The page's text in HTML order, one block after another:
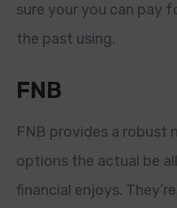
sure your you can pay
the past using.
FNB
FNB provides a robust
options the actual be
financial enjoys.